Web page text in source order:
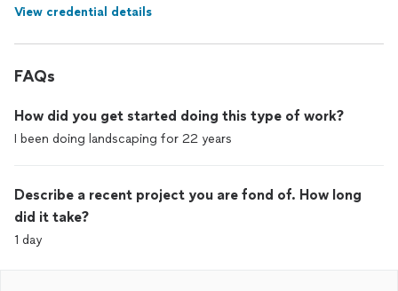
View credential details
FAQs
How did you get started doing this type of work?
I been doing landscaping for 22 years
Describe a recent project you are fond of. How long
did it take?
1 day